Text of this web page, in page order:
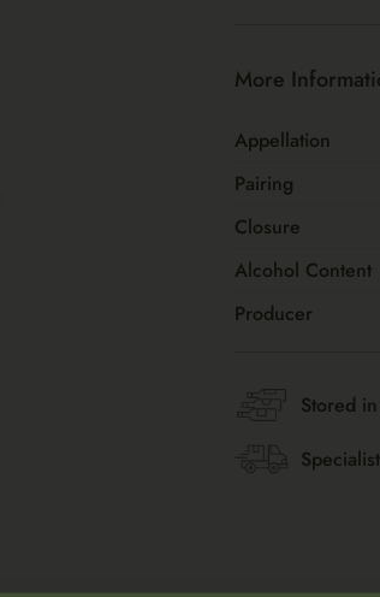
More
Appellation
Pairing
Closure
Alcohol Content
Producer
Stored